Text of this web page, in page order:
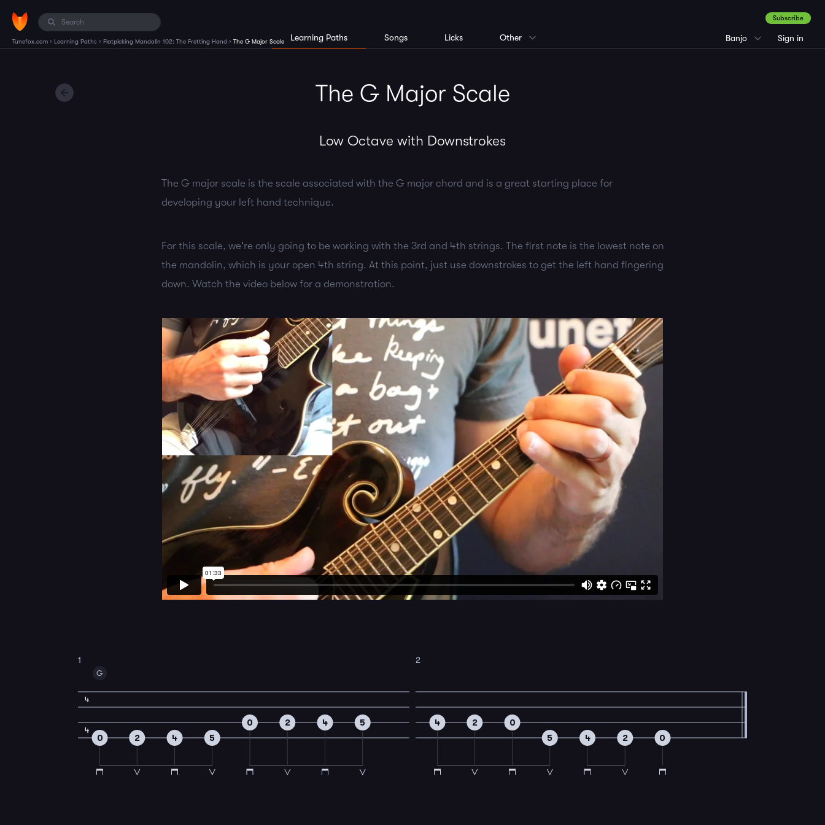
Tunefox.com › Learning Paths › Flatpicking Mandolin 102: The Fretting Hand › The G Major Scale Banjo
Subscribe
Sign in
Learning Paths Songs Licks Other
The G Major Scale
Low Octave with Downstrokes
The G major scale is the scale associated with the G major chord and is a great starting place for
developing your left hand technique.
For this scale, we're only going to be working with the 3rd and 4th strings. The first note is the lowest note on
the mandolin, which is your open 4th string. At this point, just use downstrokes to get the left hand fingering
down. Watch the video below for a demonstration.
1
4
4
G
0 2 4 5
0 2 4 5
2
4 2
0
5
4 2 0